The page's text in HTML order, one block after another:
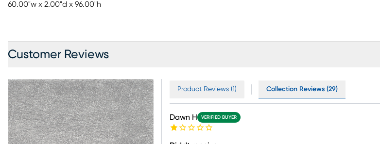
60.00"w x 2.00"d x 96.00"h
Customer Reviews
Product Reviews (1) Collection Reviews (29)
Dawn H VERIFIED BUYER